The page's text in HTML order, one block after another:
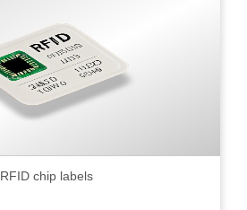
RFID chip labels